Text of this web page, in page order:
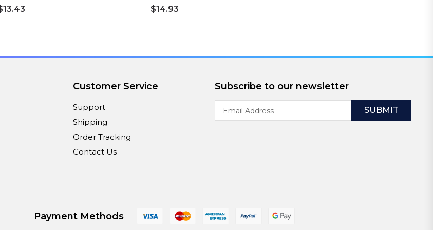
$14.93
Customer Service
Support
Shipping
Order Tracking
Contact Us
Subscribe to our newsletter
Address
Payment Methods